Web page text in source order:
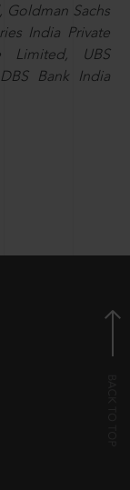
Goldman Sachs
India Private
Limited, UBS
Bank India